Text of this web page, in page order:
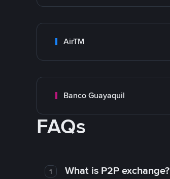
AirTM
Banco Guayaquil
FAQs
1 What is P2P exchange?